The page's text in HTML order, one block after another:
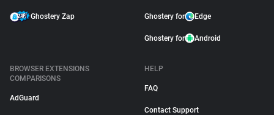
Ghostery Zap Ghostery for Edge
Ghostery for Android
BROWSER EXTENSIONS
COMPARISONS
AdGuard
HELP
FAQ
Contact Support